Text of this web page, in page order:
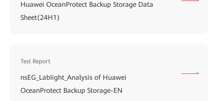
Huawei OceanProtect Backup Storage Data
Sheet(24H1)
Test Report
nsEG_LabIight_Analysis of Huawei
OceanProtect Backup Storage-EN